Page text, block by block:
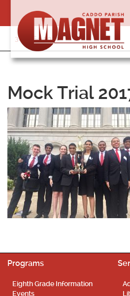
content
318-364-5020
Mock Trial
Programs
Eighth Grade Information
Events